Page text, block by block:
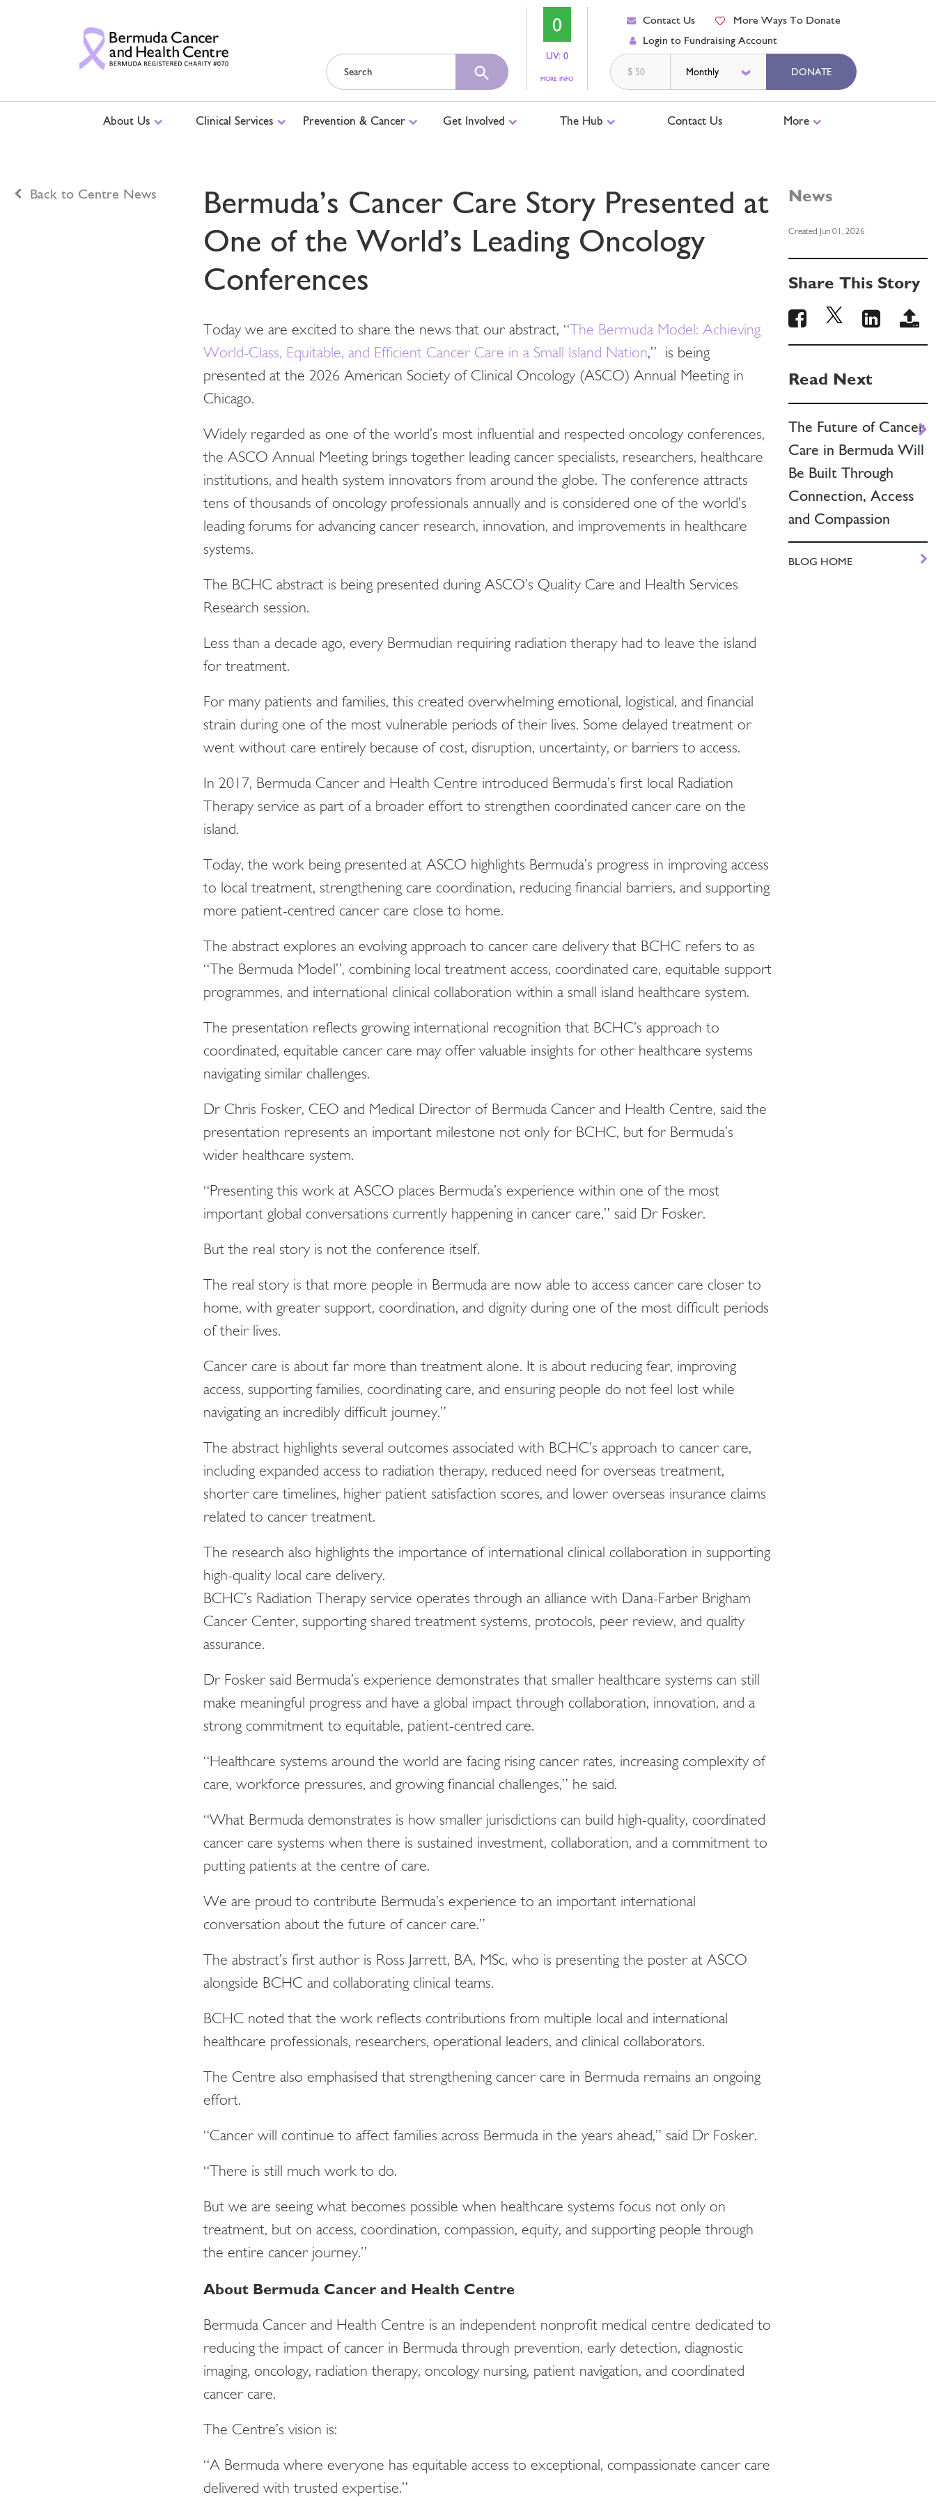
0
UV: 0
MORE INFO
LEVELS
Contact Us
More Ways To Donate
Login to Fundraising Account
$ DONATE
About Us Clinical Services Prevention & Cancer Get Involved The Hub Contact Us More
Back to Centre News
Bermuda’s Cancer Care Story Presented at
One of the World’s Leading Oncology
Conferences
Today we are excited to share the news that our abstract, “ The Bermuda Model: Achieving
World-Class, Equitable, and Efficient Cancer Care in a Small Island Nation,” is being
presented at the 2026 American Society of Clinical Oncology (ASCO) Annual Meeting in
Chicago.
Widely regarded as one of the world’s most influential and respected oncology conferences,
the ASCO Annual Meeting brings together leading cancer specialists, researchers, healthcare
institutions, and health system innovators from around the globe. The conference attracts
tens of thousands of oncology professionals annually and is considered one of the world’s
leading forums for advancing cancer research, innovation, and improvements in healthcare
systems.
The BCHC abstract is being presented during ASCO’s Quality Care and Health Services
Research session.
Less than a decade ago, every Bermudian requiring radiation therapy had to leave the island
for treatment.
For many patients and families, this created overwhelming emotional, logistical, and financial
strain during one of the most vulnerable periods of their lives. Some delayed treatment or
went without care entirely because of cost, disruption, uncertainty, or barriers to access.
In 2017, Bermuda Cancer and Health Centre introduced Bermuda’s first local Radiation
Therapy service as part of a broader effort to strengthen coordinated cancer care on the
island.
Today, the work being presented at ASCO highlights Bermuda’s progress in improving access
to local treatment, strengthening care coordination, reducing financial barriers, and supporting
more patient-centred cancer care close to home.
The abstract explores an evolving approach to cancer care delivery that BCHC refers to as
“The Bermuda Model”, combining local treatment access, coordinated care, equitable support
programmes, and international clinical collaboration within a small island healthcare system.
The presentation reflects growing international recognition that BCHC’s approach to
coordinated, equitable cancer care may offer valuable insights for other healthcare systems
navigating similar challenges.
Dr Chris Fosker, CEO and Medical Director of Bermuda Cancer and Health Centre, said the
presentation represents an important milestone not only for BCHC, but for Bermuda’s
wider healthcare system.
“Presenting this work at ASCO places Bermuda’s experience within one of the most
important global conversations currently happening in cancer care,” said Dr Fosker.
But the real story is not the conference itself.
The real story is that more people in Bermuda are now able to access cancer care closer to
home, with greater support, coordination, and dignity during one of the most difficult periods
of their lives.
Cancer care is about far more than treatment alone. It is about reducing fear, improving
access, supporting families, coordinating care, and ensuring people do not feel lost while
navigating an incredibly difficult journey.”
The abstract highlights several outcomes associated with BCHC’s approach to cancer care,
including expanded access to radiation therapy, reduced need for overseas treatment,
shorter care timelines, higher patient satisfaction scores, and lower overseas insurance claims
related to cancer treatment.
The research also highlights the importance of international clinical collaboration in supporting
high-quality local care delivery.
BCHC’s Radiation Therapy service operates through an alliance with Dana-Farber Brigham
Cancer Center, supporting shared treatment systems, protocols, peer review, and quality
assurance.
Dr Fosker said Bermuda’s experience demonstrates that smaller healthcare systems can still
make meaningful progress and have a global impact through collaboration, innovation, and a
strong commitment to equitable, patient-centred care.
“Healthcare systems around the world are facing rising cancer rates, increasing complexity of
care, workforce pressures, and growing financial challenges,” he said.
“What Bermuda demonstrates is how smaller jurisdictions can build high-quality, coordinated
cancer care systems when there is sustained investment, collaboration, and a commitment to
putting patients at the centre of care.
We are proud to contribute Bermuda’s experience to an important international
conversation about the future of cancer care.”
The abstract’s first author is Ross Jarrett, BA, MSc, who is presenting the poster at ASCO
alongside BCHC and collaborating clinical teams.
BCHC noted that the work reflects contributions from multiple local and international
healthcare professionals, researchers, operational leaders, and clinical collaborators.
The Centre also emphasised that strengthening cancer care in Bermuda remains an ongoing
effort.
“Cancer will continue to affect families across Bermuda in the years ahead,” said Dr Fosker.
“There is still much work to do.
But we are seeing what becomes possible when healthcare systems focus not only on
treatment, but on access, coordination, compassion, equity, and supporting people through
the entire cancer journey.”
About Bermuda Cancer and Health Centre
Bermuda Cancer and Health Centre is an independent nonprofit medical centre dedicated to
reducing the impact of cancer in Bermuda through prevention, early detection, diagnostic
imaging, oncology, radiation therapy, oncology nursing, patient navigation, and coordinated
cancer care.
The Centre’s vision is:
“A Bermuda where everyone has equitable access to exceptional, compassionate cancer care
delivered with trusted expertise.”
News
Created Jun 01, 2026
Share This Story
Read Next
The Future of Cancer
Care in Bermuda Will
Be Built Through
Connection, Access
and Compassion
BLOG HOME